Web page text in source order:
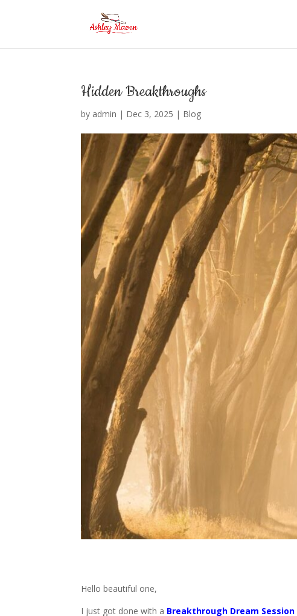
Hidden Breakthroughs
by admin | Dec 3, 2025 | Blog
Hello beautiful one,
I just got done with a Breakthrough Dream Session